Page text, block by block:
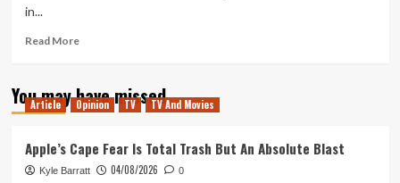
in...
Read MoreRead
Tanked
Up
Rockstars
of
You may have missed
Article Opinion TV TV And Movies
Apple’s Cape Fear Is Total Trash But An Absolute Blast
Kyle Barratt 04/08/2026 0